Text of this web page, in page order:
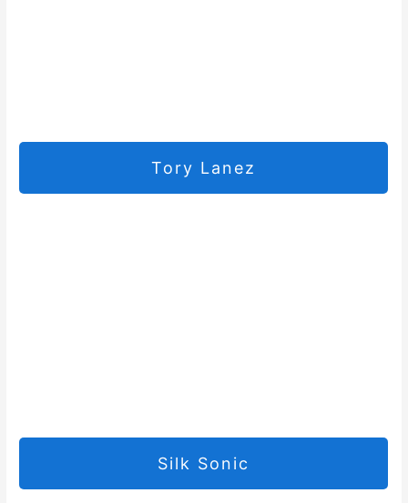
Tory Lanez
Silk Sonic